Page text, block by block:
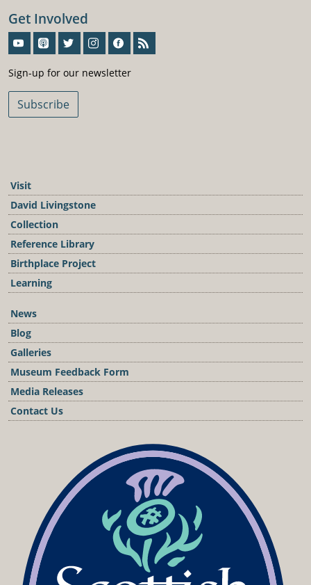
Get Involved
Sign-up for our newsletter
Subscribe
Visit
David Livingstone
Collection
Reference Library
Birthplace Project
Learning
News
Blog
Galleries
Museum Feedback Form
Media Releases
Contact Us